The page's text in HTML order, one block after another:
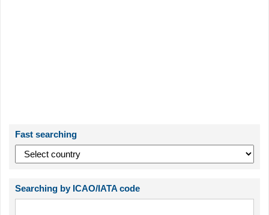
Fast searching
Searching by ICAO/IATA code